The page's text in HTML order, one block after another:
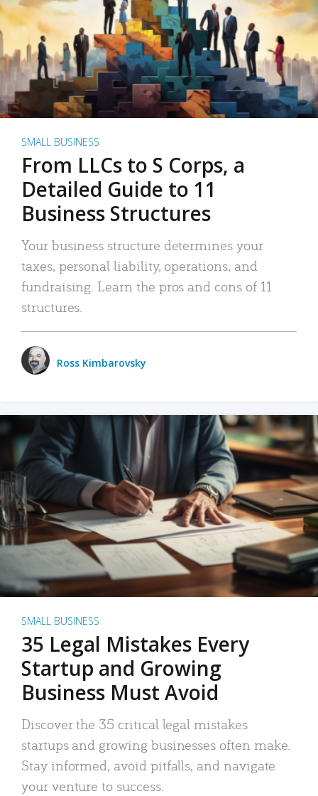
SMALL BUSINESS
From LLCs to S Corps, a
Detailed Guide to 11
Business Structures
Your business structure determines your
taxes, personal liability, operations, and
fundraising. Learn the pros and cons of 11
structures.
Ross Kimbarovsky
SMALL BUSINESS
35 Legal Mistakes Every
Startup and Growing
Business Must Avoid
Discover the 35 critical legal mistakes
startups and growing businesses often make.
Stay informed, avoid pitfalls, and navigate
your venture to success.